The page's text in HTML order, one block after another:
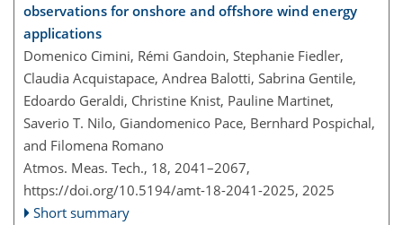
observations for onshore and offshore wind energy
applications
Domenico Cimini, Rémi Gandoin, Stephanie Fiedler,
Claudia Acquistapace, Andrea Balotti, Sabrina Gentile,
Edoardo Geraldi, Christine Knist, Pauline Martinet,
Saverio T. Nilo, Giandomenico Pace, Bernhard Pospichal,
and Filomena Romano
Atmos. Meas. Tech., 18, 2041–2067,
https://doi.org/10.5194/amt-18-2041-2025, 2025
Short summary